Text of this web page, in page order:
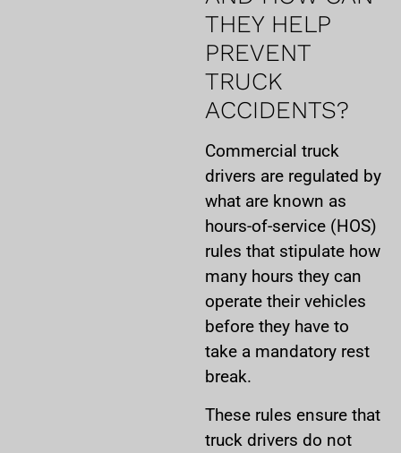
THEY HELP
PREVENT
TRUCK
ACCIDENTS?
Commercial truck
drivers are regulated by
what are known as
hours-of-service (HOS)
rules that stipulate how
many hours they can
operate their vehicles
before they have to
take a mandatory rest
break.
These rules ensure that
truck drivers do not